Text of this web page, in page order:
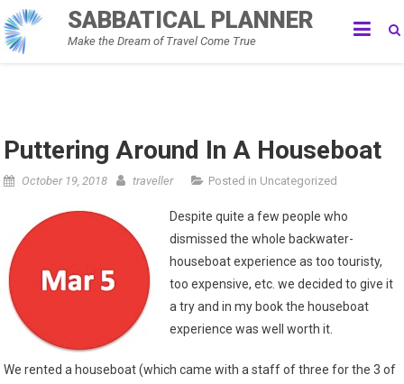
Skip
to
content
SABBATICAL PLANNER
Make the Dream of Travel Come True
Puttering Around In A Houseboat
October 19, 2018 traveller Posted in Uncategorized
Despite quite a few people who
dismissed the whole backwater-
houseboat experience as too touristy,
too expensive, etc. we decided to give it
a try and in my book the houseboat
experience was well worth it.
We rented a houseboat (which came with a staff of three for the 3 of